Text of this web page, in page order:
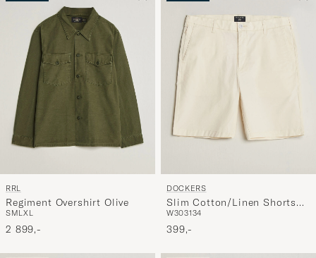
RRL
Regiment Overshirt Olive
SMLXL
2 899,-
DOCKERS
Slim Cotton/Linen Shorts
Buttercream
W303134
399,-